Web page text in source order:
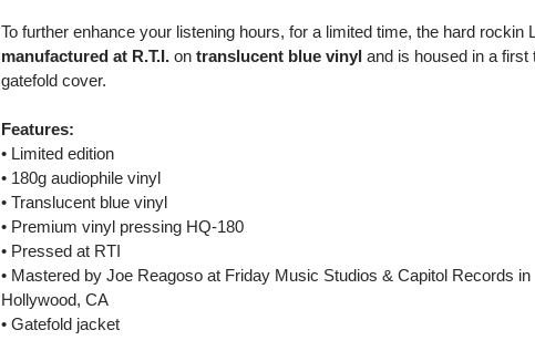
To further enhance your listening hours, for a limited time, the hard rockin
manufactured at R.T.I. ontranslucent blue vinyl and is housed in a first
gatefold cover.
Features:
• Limited edition
• 180g audiophile vinyl
• Translucent blue vinyl
• Premium vinyl pressing HQ-180
• Pressed at RTI
• Mastered by Joe Reagoso at Friday Music Studios & Capitol Records in
Hollywood, CA
• Gatefold jacket